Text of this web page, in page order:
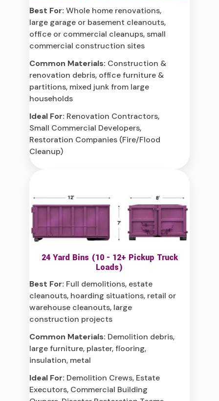
Best For: Whole home renovations,
large garage or basement cleanouts,
office or commercial cleanups, small
commercial construction sites
Common Materials: Construction &
renovation debris, office furniture &
partitions, mixed junk from large
households
Ideal For: Renovation Contractors,
Small Commercial Developers,
Restoration Companies (Fire/Flood
Cleanup)
24 Yard Bins (10 - 12+ Pickup Truck
Loads)
Best For: Full demolitions, estate
cleanouts, hoarding situations, retail or
warehouse cleanouts, large
construction projects
Common Materials: Demolition debris,
large furniture, plaster, flooring,
insulation, metal
Ideal For: Demolition Crews, Estate
Executors, Commercial Building